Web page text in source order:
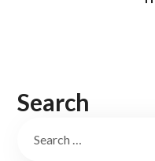
Search